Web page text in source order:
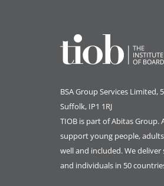
BSA Group Services Limited,
Suffolk, IP1 1RJ
TIOB is part ofAbitas Group.
support young people,
well and included. We
and individuals in 50